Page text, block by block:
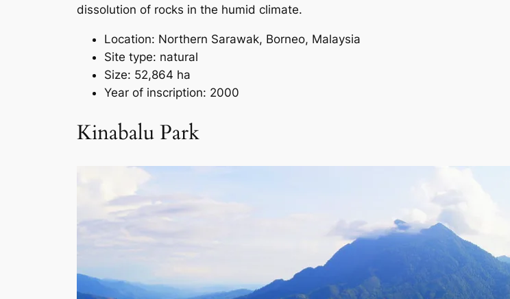
dissolution of rocks in the humid climate.
Location: Northern Sarawak, Borneo, Malaysia
Site type: natural
Size: 52,864 ha
Year of inscription: 2000
Kinabalu Park